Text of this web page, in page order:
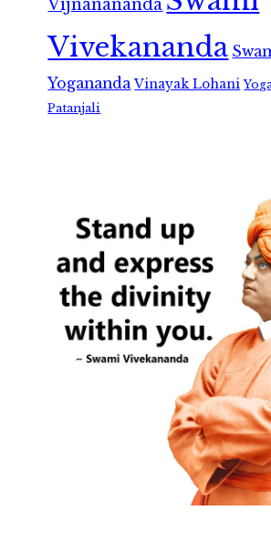
Vijnanananda
Vivekananda
Yogananda Vinayak Lohani
Patanjali